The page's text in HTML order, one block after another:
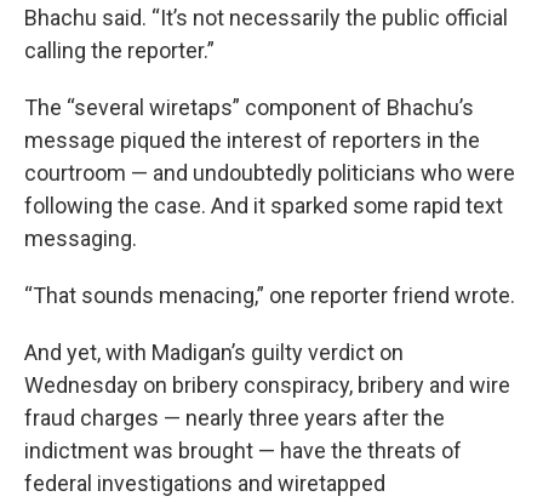
Bhachu said. “It’s not necessarily the public official
calling the reporter.”
The “several wiretaps” component of Bhachu’s
message piqued the interest of reporters in the
courtroom — and undoubtedly politicians who were
following the case. And it sparked some rapid text
messaging.
“That sounds menacing,” one reporter friend wrote.
And yet, with Madigan’s guilty verdict on
Wednesday on bribery conspiracy, bribery and wire
fraud charges — nearly three years after the
indictment was brought — have the threats of
federal investigations and wiretapped